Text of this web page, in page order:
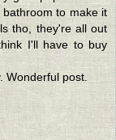
to make it
tho, they're all out
I'll have to buy
Wonderful post.